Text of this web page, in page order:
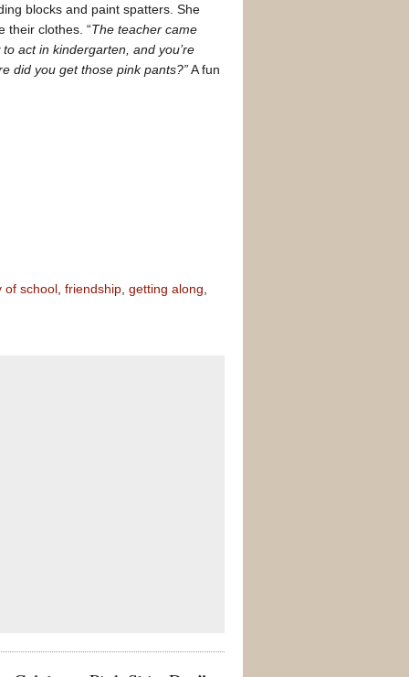
blocks and paint spatters. She
their clothes. “The teacher came
act in kindergarten, and you’re
did you get those pink pants?”A fun
of school, friendship, getting along,